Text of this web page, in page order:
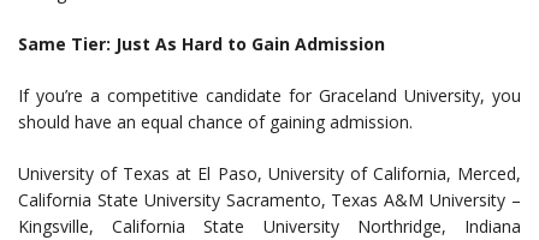
Same Tier: Just As Hard to Gain Admission
If you’re a competitive candidate for Graceland University, you
should have an equal chance of gaining admission.
University of Texas at El Paso, University of California, Merced,
California State University Sacramento, Texas A&M University –
Kingsville, California State University Northridge, Indiana